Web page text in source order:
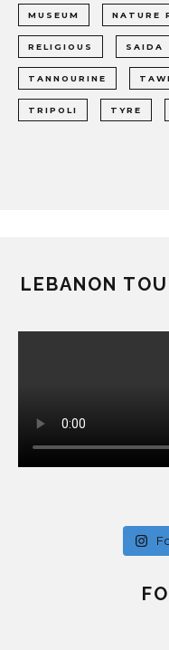
MUSEUM NATURE
RELIGIOUS SAIDA
TANNOURINE
TRIPOLI TYRE
LEBANON